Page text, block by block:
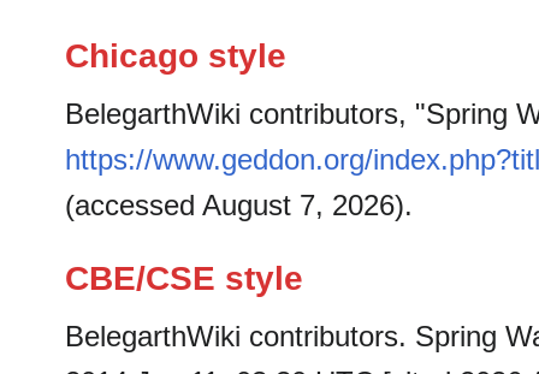
Chicago style
BelegarthWiki contributors, "Spring
https://www.geddon.org/
(accessed August 7, 2026).
CBE/CSE style
BelegarthWiki contributors. Spring